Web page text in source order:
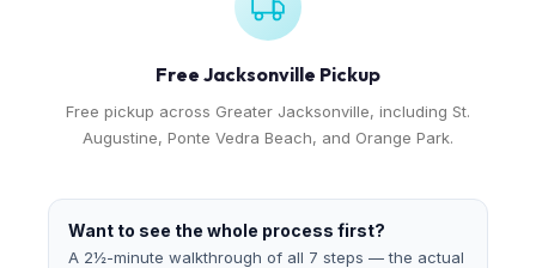
Free Jacksonville Pickup
Free pickup across Greater Jacksonville, including St.
Augustine, Ponte Vedra Beach, and Orange Park.
Want to see the whole process first?
A 2½-minute walkthrough of all 7 steps — the actual